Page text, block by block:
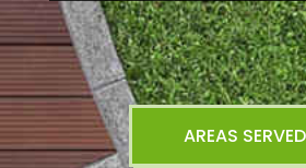
AREAS SERVED